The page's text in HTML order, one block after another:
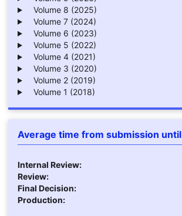
Volume 8 (2025)
Volume 7 (2024)
Volume 6 (2023)
Volume 5 (2022)
Volume 4 (2021)
Volume 3 (2020)
Volume 2 (2019)
Volume 1 (2018)
Average time from submission until
Internal Review:
Review:
Final Decision:
Production: